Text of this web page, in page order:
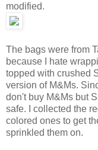
modified.
The bags were from
because I hate
topped with crushed
version of M&Ms.
don't buy M&Ms but
safe. I collected the
colored ones to get
sprinkled them on.